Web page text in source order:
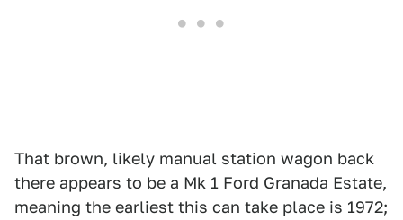
That brown, likely manual station wagon back
there appears to be a Mk 1 Ford Granada Estate,
meaning the earliest this can take place is 1972;